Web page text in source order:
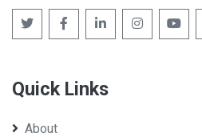
Quick Links
About